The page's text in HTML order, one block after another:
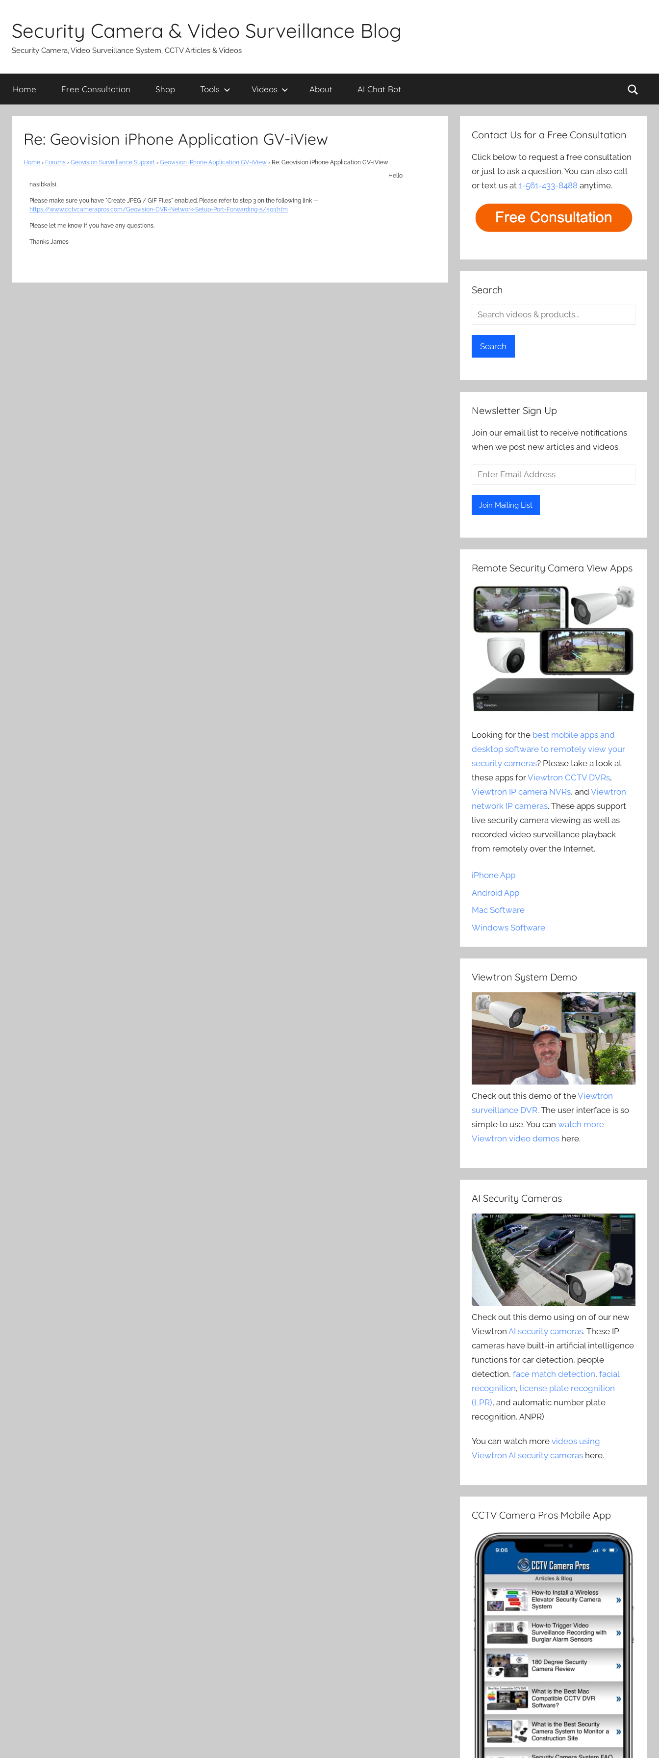
content
Security Camera & Video Surveillance Blog
Security Camera, Video Surveillance System, CCTV Articles & Videos
Home Free Consultation Shop Tools Videos About AI Chat Bot
Re: Geovision iPhone Application GV-iView
Home › Forums › Geovision Surveillance Support › Geovision iPhone Application GV-iView › Re: Geovision iPhone Application GV-iView
Hello
nasibkalsi,
Please make sure you have "Create JPEG / GIF Files" enabled. Please refer to step 3 on the following link —
https://www.cctvcamerapros.com/Geovision-DVR-Network-Setup-Port-Forwarding-s/503.htm
Please let me know if you have any questions.
Thanks James
Contact Us for a Free Consultation
Click below to request a free consultation
or just to ask a question. You can also call
or text us at1-561-433-8488 anytime.
Search
Search
Newsletter Sign Up
Join our email list to receive notifications
when we post new articles and videos.
Remote Security Camera View Apps
Looking for the best mobile apps and
desktop software to remotely view your
security cameras? Please take a look at
these apps forViewtron CCTV DVRs,
Viewtron IP camera NVRs, andViewtron
network IP cameras. These apps support
live security camera viewing as well as
recorded video surveillance playback
from remotely over the Internet.
iPhone App
Android App
Mac Software
Windows Software
Viewtron System Demo
Check out this demo of theViewtron
surveillance DVR. The user interface is so
simple to use. You canwatch more
Viewtron video demos here.
AI Security Cameras
Check out this demo using on of our new
ViewtronAI security cameras. These IP
cameras have built-in artificial intelligence
functions for car detection, people
detection,face match detection,facial
recognition, license plate recognition
(LPR), and automatic number plate
recognition, ANPR) .
You can watch morevideos using
Viewtron AI security cameras here.
CCTV Camera Pros Mobile App